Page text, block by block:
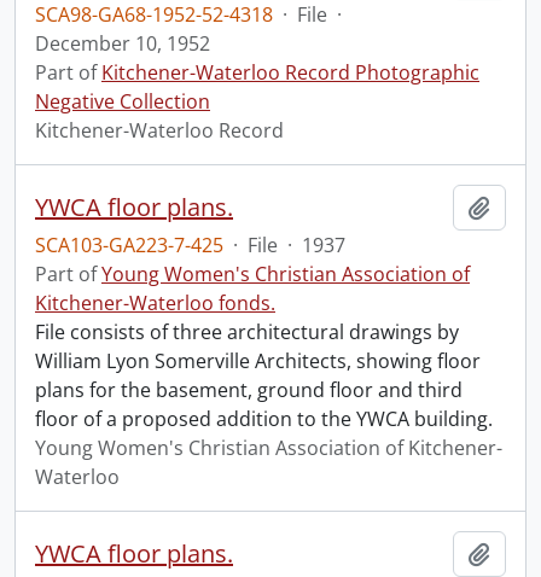
SCA98-GA68-1952-52-4318 · File ·
December 10, 1952
Part ofKitchener-Waterloo Record Photographic
Negative Collection
Kitchener-Waterloo Record
YWCA floor plans.
SCA103-GA223-7-425 · File · 1937
Part ofYoung Women's Christian Association of
Kitchener-Waterloo fonds.
File consists of three architectural drawings by
William Lyon Somerville Architects, showing floor
plans for the basement, ground floor and third
floor of a proposed addition to the YWCA building.
Young Women's Christian Association of Kitchener-
Waterloo
YWCA floor plans.